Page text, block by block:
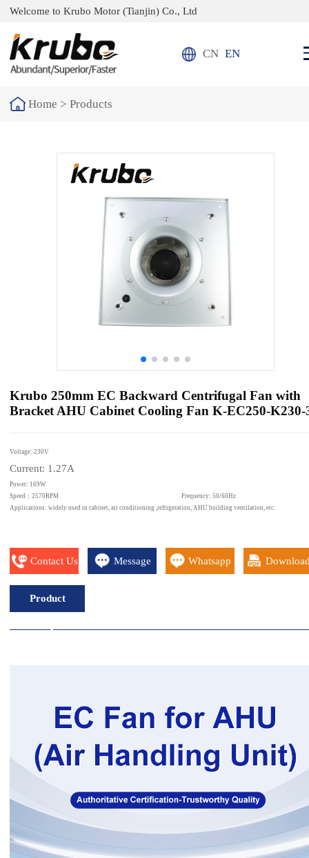
Welcome to Krubo Motor (Tianjin) Co., Ltd
CN EN
Home >Products
Krubo 250mm EC Backward Centrifugal Fan with
Bracket AHU Cabinet Cooling Fan K-EC250-K230-
Voltage: 230V
Current: 1.27A
Power: 169W
Speed：2570RPM Frequency: 50/60Hz
Applications: widely used in cabinet, air conditioning ,refrigeration, AHU building ventilation, etc.
Contact Us Message Whatsapp
Product